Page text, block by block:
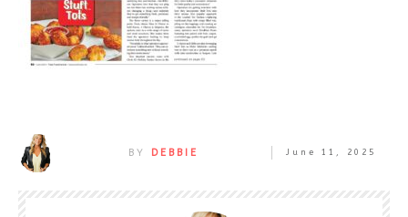
BY DEBBIE June 11, 2025